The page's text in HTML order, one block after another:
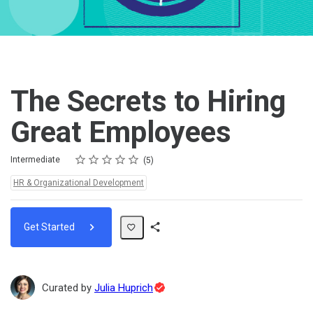
The Secrets to Hiring
Great Employees
Difficulty
Intermediate Rating
1 star
2 stars
3 stars
4 stars
5 stars
Average rating: 4.6 5
5 reviews
Topics:
HR & Organizational Development
Get Started
Curated by Julia HuprichTopic